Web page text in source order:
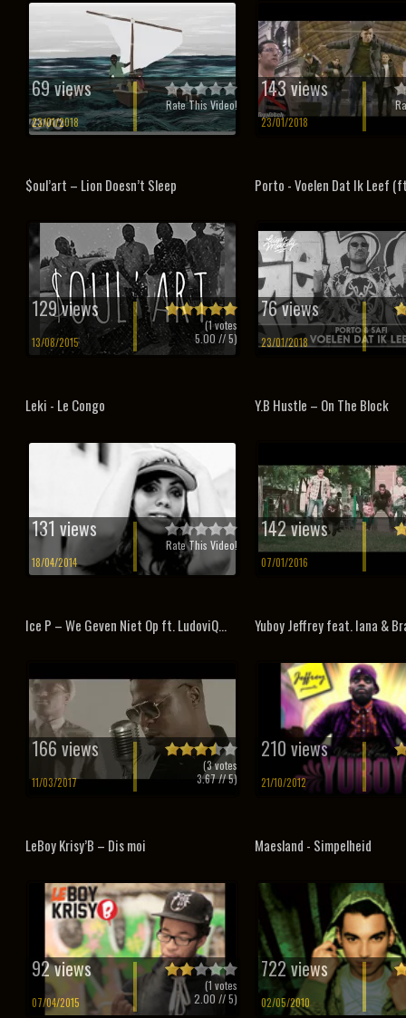
69 views
23/01/2018
Rate This Video!
143 views
23/01/2018
$oul’art – Lion Doesn’t Sleep
129 views
13/08/2015
(1votes
5.00 // 5)
Porto - Voelen Dat Ik Leef
76 views
23/01/2018
Leki - Le Congo
131 views
18/04/2014
Rate This Video!
Y.B Hustle – On The Block
142 views
07/01/2016
Ice P – We Geven Niet Op ft. LudoviQ...
166 views
11/03/2017
(3votes
3.67// 5)
Yuboy Jeffrey feat. Iana &
210 views
21/10/2012
LeBoy Krisy’B – Dis moi
92 views
07/04/2015
(1 votes
2.00 // 5)
Maesland - Simpelheid
722 views
02/05/2010